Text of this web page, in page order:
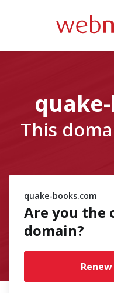
This
quake-books.com
Are you the
domain?